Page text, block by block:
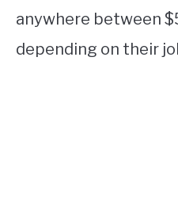
anywhere between
depending on their